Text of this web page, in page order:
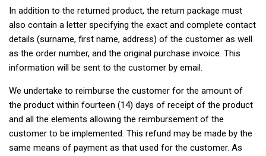
In addition to the returned product, the return package must
also contain a letter specifying the exact and complete contact
details (surname, first name, address) of the customer as well
as the order number, and the original purchase invoice. This
information will be sent to the customer by email.
We undertake to reimburse the customer for the amount of
the product within fourteen (14) days of receipt of the product
and all the elements allowing the reimbursement of the
customer to be implemented. This refund may be made by the
same means of payment as that used for the customer. As